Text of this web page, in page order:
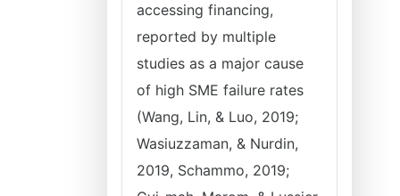
accessing financing,
reported by multiple
studies as a major cause
of high SME failure rates
(Wang, Lin, & Luo, 2019;
Wasiuzzaman, & Nurdin,
2019, Schammo, 2019;